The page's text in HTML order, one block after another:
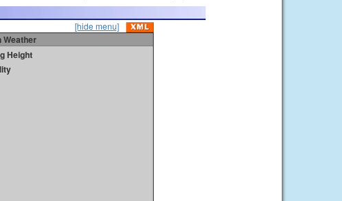
[hide menu]
Weather
Height